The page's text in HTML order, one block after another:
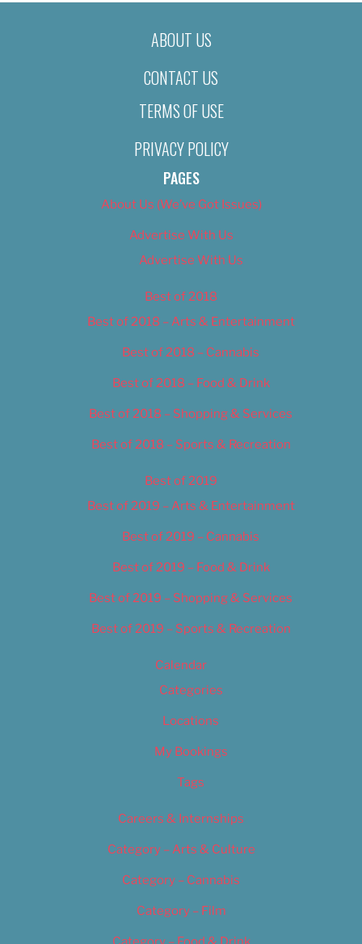
ABOUT US
CONTACT US
TERMS OF USE
PRIVACY POLICY
PAGES
About Us (We’ve Got Issues)
Advertise With Us
Advertise With Us
Best of 2018
Best of 2018 – Arts & Entertainment
Best of 2018 – Cannabis
Best of 2018 – Food & Drink
Best of 2018 – Shopping & Services
Best of 2018 – Sports & Recreation
Best of 2019
Best of 2019 – Arts & Entertainment
Best of 2019 – Cannabis
Best of 2019 – Food & Drink
Best of 2019 – Shopping & Services
Best of 2019 – Sports & Recreation
Calendar
Categories
Locations
My Bookings
Tags
Careers & Internships
Category – Arts & Culture
Category – Cannabis
Category – Film